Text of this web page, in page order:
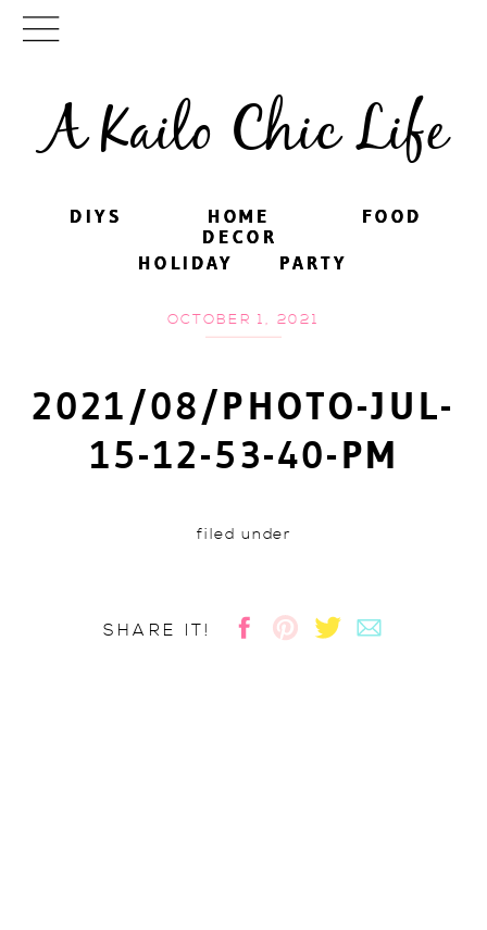
A Kailo Chic Life
DIYS FOOD
PARTY
HOME
DECOR
HOLIDAY
DIYS FOOD
PARTY
HOME
DECOR
HOLIDAY
OCTOBER 1, 2021
2021/08/PHOTO-JUL-
15-12-53-40-PM
filed under
SHARE IT!